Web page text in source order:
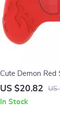
Cute Demon Red
Xbox Elite Series
US $20.82 US
In Stock